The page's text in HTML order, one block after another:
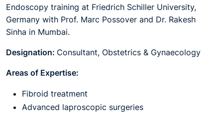
Endoscopy training at Friedrich Schiller University,
Germany with Prof. Marc Possover and Dr. Rakesh
Sinha in Mumbai.
Designation: Consultant, Obstetrics & Gynaecology
Areas of Expertise:
Fibroid treatment
Advanced laproscopic surgeries